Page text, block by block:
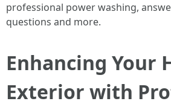
professional power washing,
questions and more.
Enhancing Your
Exterior with